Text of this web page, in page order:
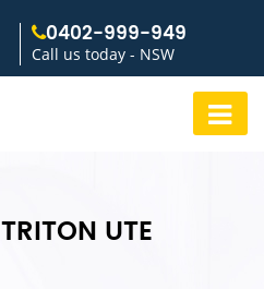
0402-999-949
Call us today - NSW
TRITON UTE